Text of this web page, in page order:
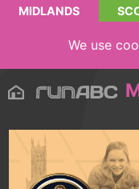
MIDLANDS
We use